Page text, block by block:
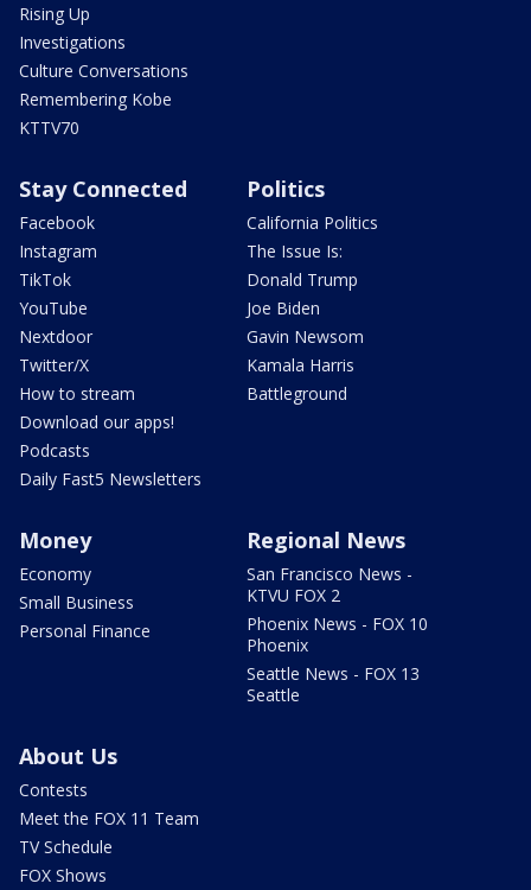
Rising Up
Investigations
Culture Conversations
Remembering Kobe
KTTV70
Stay Connected
Facebook
Instagram
TikTok
YouTube
Nextdoor
Twitter/X
How to stream
Download our apps!
Podcasts
Daily Fast5 Newsletters
Politics
California Politics
The Issue Is:
Donald Trump
Joe Biden
Gavin Newsom
Kamala Harris
Battleground
Money
Economy
Small Business
Personal Finance
Regional News
San Francisco News -
KTVU FOX 2
Phoenix News - FOX 10
Phoenix
Seattle News - FOX 13
Seattle
About Us
Contests
Meet the FOX 11 Team
TV Schedule
FOX Shows